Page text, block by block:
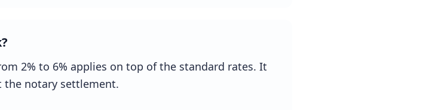
2% to 6% applies on top of the standard rates. It
the notary settlement.